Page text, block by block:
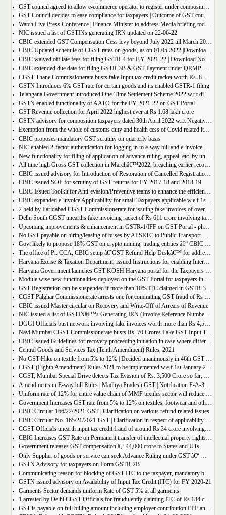
GST council agreed to allow e-commerce operator to register under composition scheme, Sources
GST Council decides to ease compliance for taxpayers | Outcome of GST council Meeting 28th June 2022
Watch Live Press Conference | Finance Minister to address Media briefing today at 4 P.M in Chandigarh on outcome of 47th GST council meeting
NIC issued a list of GSTINs generating IRN updated on 22-06-22
CBIC extended GST Compensation Cess levy beyond July 2022 till March 2026 | Get Notification
CBIC Updated schedule of CGST rates on goods, as on 01.05.2022 |Download updated schedule.
CBIC waived off late fees for filing GSTR-4 for F.Y 2021-22 | Download Notification
CBIC extended due date for filing GSTR-3B & GST Payment under QRMP Scheme for April â€“ 2022
GSTN Introduces 6% GST rate for certain goods and its enabled GSTR-1 filing
Telangana Government introduced One-Time Settlement Scheme 2022 w.r.t disputed Indirect Tax | Get full details
GSTN enabled functionality of AATO for the FY 2021-22 on GST Portal
GST Revenue collection for April 2022 highest ever at Rs 1.68 lakh crore
GSTN advisory for composition taxpayers dated 30th April 2022 w.r.t Negative Liability
Exemption from the whole of customs duty and health cess of Covid related items cannot be denied merely on procedural lapse.
CBIC proposes mandatory GST scrutiny on quarterly basis
NIC enabled 2-factor authentication for logging in to e-way bill and e-invoice system portal
New functionality for filing of application of advance ruling, appeal, etc. by unregistered persons on GST Portal
All time high Gross GST collection in Marchâ€™2022, breaching earlier record of â‚¹ 1,40,986 crore collected in the Month of January 2022
CBIC issued advisory for Introduction of Restoration of Cancelled Registration based on Appellate order
CBIC issued SOP for scrutiny of GST returns for FY 2017-18 and 2018-19
CBIC Issued Toolkit for Anti-evasion/Preventive teams to enhance the efficiency and professionalism of officers
CBIC expanded e-invoice Applicability for small Taxpayers applicable w.e.f 1st April 2022
2 held by Faridabad CGST Commissionerate for issuing fake invoices of over Rs 200 crore and availing involving fraudulent ITC of Rs 31.85 crore
Delhi South CGST unearths fake invoicing racket of Rs 611 crore involving tax evasion of 38.5 crore
Upcoming improvements & enhancement in GSTR-1/IFF on GST Portal - phase II to be deployed soon.
No GST payable on hiring/leasing of buses by APSRTC to Public Transport Division
Govt likely to propose 18% GST on crypto mining, trading entities â€“ CBIC Chairman Vivek Johri
The office of Pr. CCA, CBIC setup â€˜GST Refund Help Deskâ€™ for addressing payment related problems
Haryana Excise & Taxation Department, issued Instructions for enabling Internal Control Mechanism for Refunds in GST.
Haryana Government launches GST KOSH Haryana portal for the Taxpayers and Professionals
Module wise new functionalities deployed on the GST Portal for taxpayers in January 2022
GST Registration can be suspended if more than 10% ITC claimed in GSTR-3B than auto populated ITC in GSTR-2B.
CGST Palghar Commissionerate arrests one for committing GST fraud of Rs 181 crore
CBIC issued Master circular on Recovery and Write-Off of Arrears of Revenue
NIC issued a list of GSTINâ€™s Generating IRN (Invoice Reference Number) | updated till 18-01-2022
DGGI Officials bust network involving fake invoices worth more than Rs 4,500 crore; 1 held
Navi Mumbai CGST Commissionerate busts Rs. 70 Crores Fake GST Input Tax Credit Racket
CBIC issued Guidelines for recovery proceeding initiation in case where difference in GST liability as per GSTR-1 and GSTR-3B.
Central Goods and Services Tax (Tenth Amendment) Rules, 2021
CGST (Eighth Amendment) Rules 2021 to be implemented w.e.f 1st January 2021.
CGST, Mumbai Special Drive detects Tax Evasion of Rs. 3,500 Crore so far; Rs. 460 Crore recovered
Amendments in E-way bill Rules | Madhya Pradesh GST | Notification F-A-3-08-2018-1-V(85).
Uniform rate of 12% for entire value chain of MMF textiles sector will reduce the compliance burden of the industry players
Government Increases GST rate from 5% to 12% on textiles, footwear and others
CBIC Circular 166/22/2021-GST | Clarification on various refund related issues
CBIC Circular No. 165/21/2021-GST | Clarification in respect of applicability of Dynamic Quick Response (QR) Code on B2C invoices.
CGST Officials unearth input tax credit fraud of around Rs 34 crore involving 7 firms
CBIC Increases GST Rate on Permanent transfer of intellectual property rights from 12% to 18%
Government releases GST compensation â‚¹ 44,000 crore to States and UTs
Only Supplier of goods or service can seek Advance Ruling under GST â€“ MAHA AAR.
GSTN Advisory for taxpayers on Form GSTR-2B
Communicating reason for blocking of GST ITC to the taxpayer, mandatory by the GST Authority.
GSTN issued advisory on Availability of Input Tax Credit (ITC) for FY 2020-21
Garments Sector demands uniform Rate of GST 5% at all garments.
1 arrested by Delhi CGST Officials for fraudulently claiming ITC of Rs 134 crore
GST is payable on full billing amount including employer contribution EPF and ESIC â€“ West Bengal AAR.